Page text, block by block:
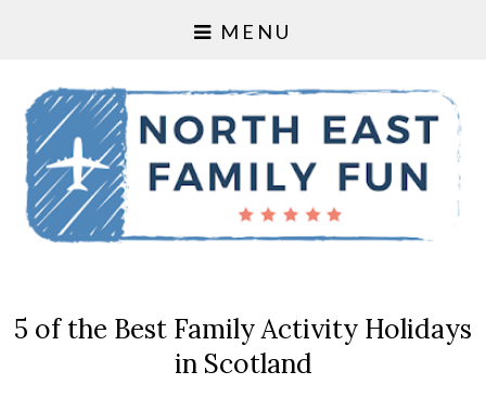
MENU
5 of the Best Family Activity Holidays
in Scotland